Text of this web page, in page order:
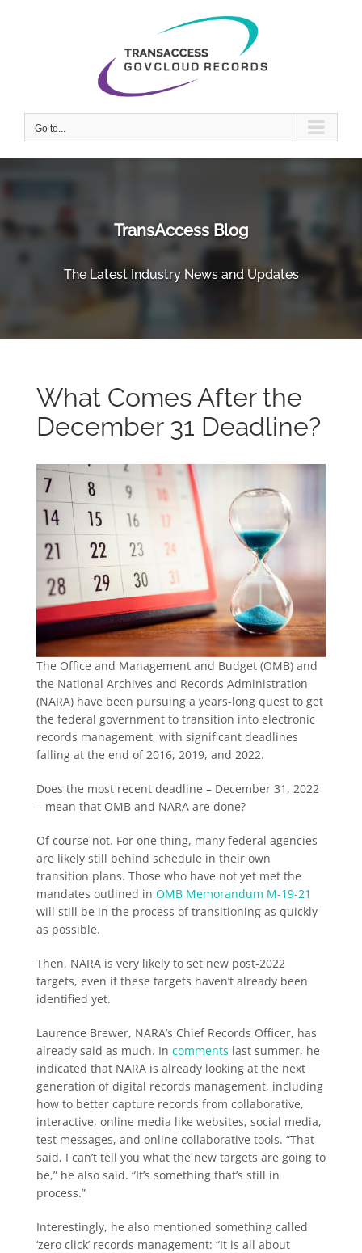
Go to...
TransAccess Blog
The Latest Industry News and Updates
What Comes After the
December 31 Deadline?
The Office and Management and Budget (OMB) and
the National Archives and Records Administration
(NARA) have been pursuing a years-long quest to get
the federal government to transition into electronic
records management, with significant deadlines
falling at the end of 2016, 2019, and 2022.
Does the most recent deadline – December 31, 2022
– mean that OMB and NARA are done?
Of course not. For one thing, many federal agencies
are likely still behind schedule in their own
transition plans. Those who have not yet met the
mandates outlined in OMB Memorandum M-19-21
will still be in the process of transitioning as quickly
as possible.
Then, NARA is very likely to set new post-2022
targets, even if these targets haven’t already been
identified yet.
Laurence Brewer, NARA’s Chief Records Officer, has
already said as much. In comments last summer, he
indicated that NARA is already looking at the next
generation of digital records management, including
how to better capture records from collaborative,
interactive, online media like websites, social media,
test messages, and online collaborative tools. “That
said, I can’t tell you what the new targets are going to
be,” he also said. “It’s something that’s still in
process.”
Interestingly, he also mentioned something called
‘zero click’ records management: “It is all about